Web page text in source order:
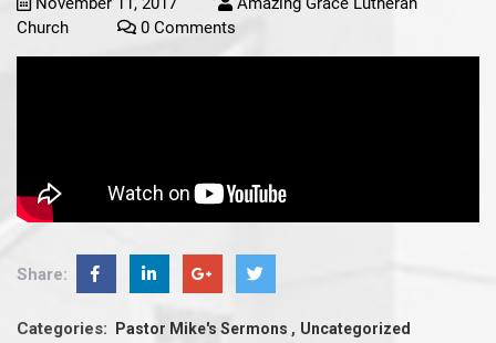
Church
0 Comments
Share:
Categories: Pastor Mike's Sermons Uncategorized